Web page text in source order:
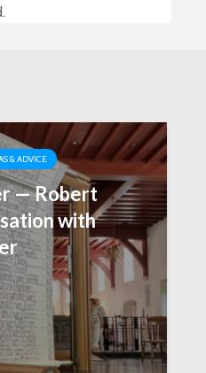
.
& ADVICE
— Robert
with